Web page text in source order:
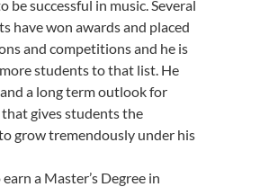
be successful in music. Several
have won awards and placed
and competitions and he is
students to that list. He
a long term outlook for
gives students the
grow tremendously under his
a Master’s Degree in